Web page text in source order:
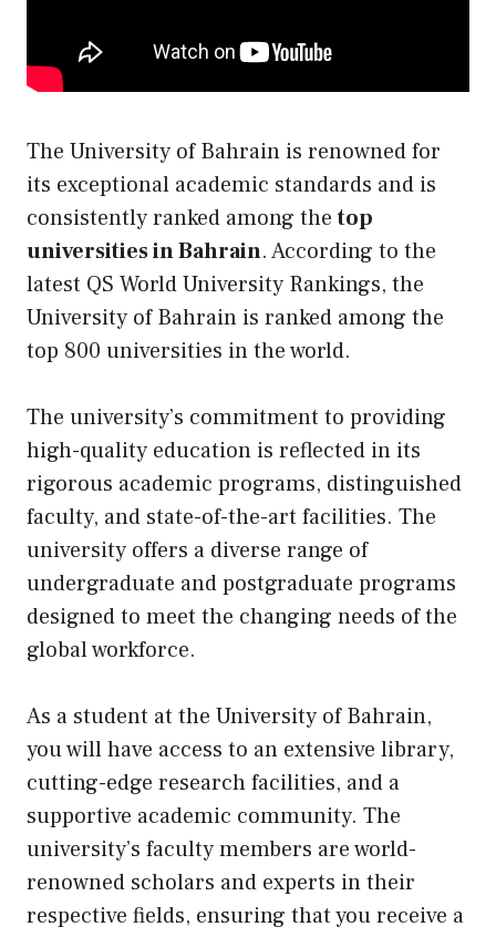
The University of Bahrain is renowned for
its exceptional academic standards and is
consistently ranked among thetop
universities in Bahrain. According to the
latest QS World University Rankings, the
University of Bahrain is ranked among the
top 800 universities in the world.
The university’s commitment to providing
high-quality education is reflected in its
rigorous academic programs, distinguished
faculty, and state-of-the-art facilities. The
university offers a diverse range of
undergraduate and postgraduate programs
designed to meet the changing needs of the
global workforce.
As a student at the University of Bahrain,
you will have access to an extensive library,
cutting-edge research facilities, and a
supportive academic community. The
university’s faculty members are world-
renowned scholars and experts in their
respective fields, ensuring that you receive a